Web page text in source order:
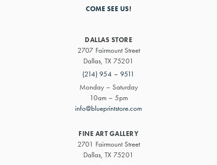
COME SEE US!
DALLAS STORE
2707 Fairmount Street
Dallas, TX 75201
(214) 954 – 9511
Monday – Saturday
10am – 5pm
info@blueprintstore.com
FINE ART GALLERY
2701 Fairmount Street
Dallas, TX 75201